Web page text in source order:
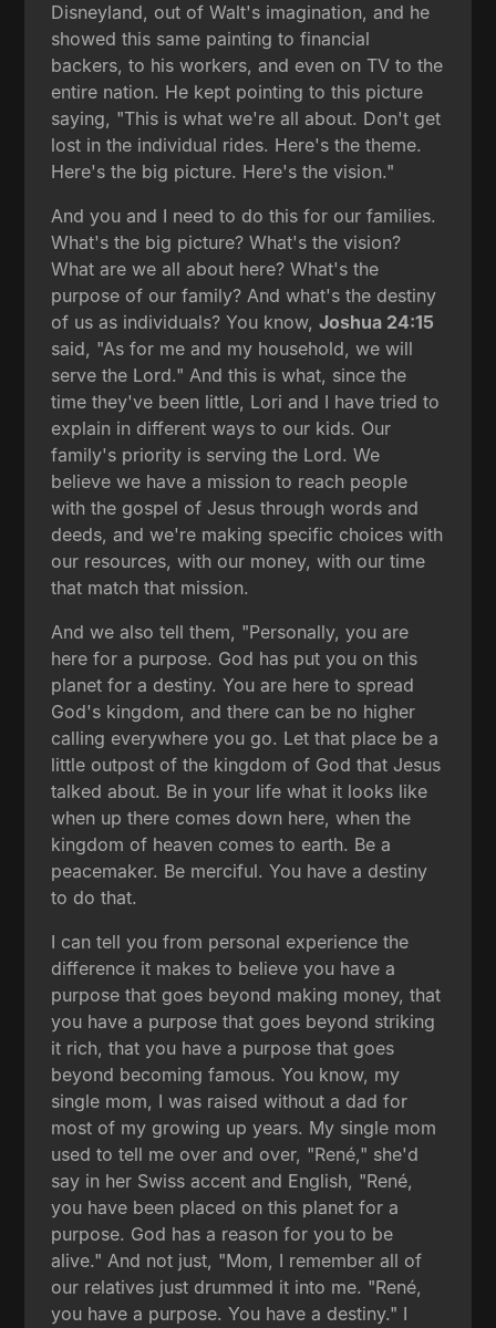
Disneyland, out of Walt's imagination, and he
showed this same painting to financial
backers, to his workers, and even on TV to the
entire nation. He kept pointing to this picture
saying, "This is what we're all about. Don't get
lost in the individual rides. Here's the theme.
Here's the big picture. Here's the vision."
And you and I need to do this for our families.
What's the big picture? What's the vision?
What are we all about here? What's the
purpose of our family? And what's the destiny
of us as individuals? You know,Joshua 24:15
said, "As for me and my household, we will
serve the Lord." And this is what, since the
time they've been little, Lori and I have tried to
explain in different ways to our kids. Our
family's priority is serving the Lord. We
believe we have a mission to reach people
with the gospel of Jesus through words and
deeds, and we're making specific choices with
our resources, with our money, with our time
that match that mission.
And we also tell them, "Personally, you are
here for a purpose. God has put you on this
planet for a destiny. You are here to spread
God's kingdom, and there can be no higher
calling everywhere you go. Let that place be a
little outpost of the kingdom of God that Jesus
talked about. Be in your life what it looks like
when up there comes down here, when the
kingdom of heaven comes to earth. Be a
peacemaker. Be merciful. You have a destiny
to do that.
I can tell you from personal experience the
difference it makes to believe you have a
purpose that goes beyond making money, that
you have a purpose that goes beyond striking
it rich, that you have a purpose that goes
beyond becoming famous. You know, my
single mom, I was raised without a dad for
most of my growing up years. My single mom
used to tell me over and over, "René," she'd
say in her Swiss accent and English, "René,
you have been placed on this planet for a
purpose. God has a reason for you to be
alive." And not just, "Mom, I remember all of
our relatives just drummed it into me. "René,
you have a purpose. You have a destiny." I